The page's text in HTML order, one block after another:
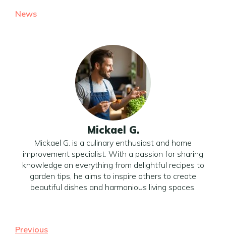
News
Mickael G.
Mickael G. is a culinary enthusiast and home
improvement specialist. With a passion for sharing
knowledge on everything from delightful recipes to
garden tips, he aims to inspire others to create
beautiful dishes and harmonious living spaces.
Previous